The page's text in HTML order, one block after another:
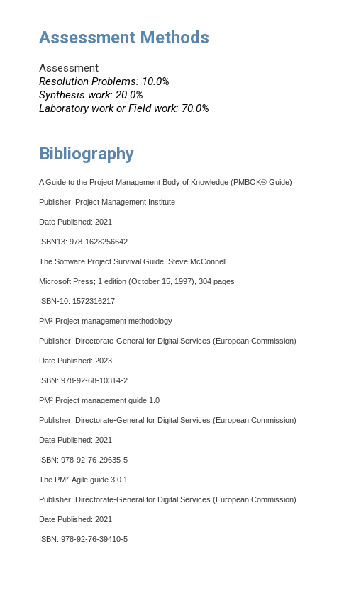
Assessment Methods
Assessment
Resolution Problems: 10.0%
Synthesis work: 20.0%
Laboratory work or Field work: 70.0%
Bibliography
A Guide to the Project Management Body of Knowledge (PMBOK® Guide)
Publisher: Project Management Institute
Date Published: 2021
ISBN13: 978-1628256642
The Software Project Survival Guide, Steve McConnell
Microsoft Press; 1 edition (October 15, 1997), 304 pages
ISBN-10: 1572316217
PM² Project management methodology
Publisher: Directorate-General for Digital Services (European Commission)
Date Published: 2023
ISBN: 978-92-68-10314-2
PM² Project management guide 1.0
Publisher: Directorate-General for Digital Services (European Commission)
Date Published: 2021
ISBN: 978-92-76-29635-5
The PM²-Agile guide 3.0.1
Publisher: Directorate-General for Digital Services (European Commission)
Date Published: 2021
ISBN: 978-92-76-39410-5